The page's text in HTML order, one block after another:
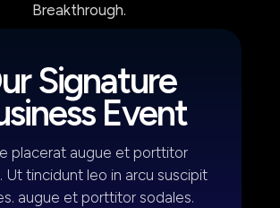
Breakthrough.
Signature
Event
placerat augue et porttitor
Ut tincidunt leo in arcu suscipit
augue et porttitor sodales.